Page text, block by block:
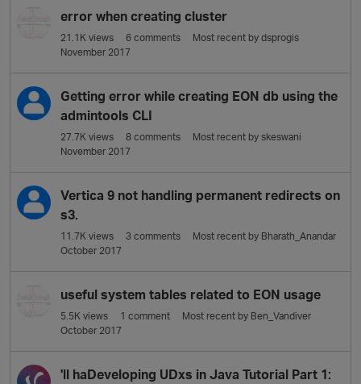
error when creating cluster
21.1K views 6 comments Most recent by dsprogis
November 2017
Getting error while creating EON db using the
admintools CLI
27.7K views 8 comments Most recent by skeswani
November 2017
Vertica 9 not handling permanent redirects on
s3.
11.7K views 3 comments Most recent by Bharath_Anandar
October 2017
useful system tables related to EON usage
5.5K views 1 comment Most recent by Ben_Vandiver
October 2017
'll haDeveloping UDxs in Java Tutorial Part 1: